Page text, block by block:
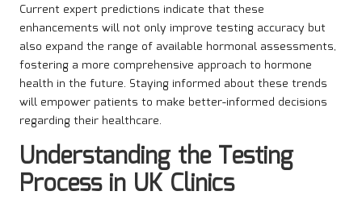
Current expert predictions indicate that these
enhancements will not only improve testing accuracy but
also expand the range of available hormonal assessments,
fostering a more comprehensive approach to hormone
health in the future. Staying informed about these trends
will empower patients to make better-informed decisions
regarding their healthcare.
Understanding the Testing
Process in UK Clinics